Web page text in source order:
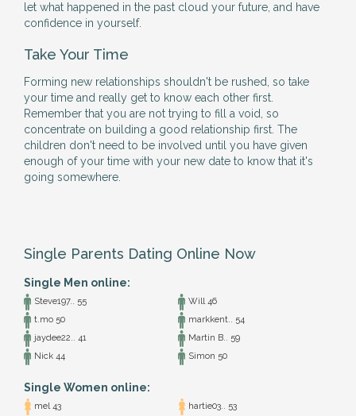
let what happened in the past cloud your future, and have
confidence in yourself.
Take Your Time
Forming new relationships shouldn't be rushed, so take
your time and really get to know each other first.
Remember that you are not trying to fill a void, so
concentrate on building a good relationship first. The
children don't need to be involved until you have given
enough of your time with your new date to know that it's
going somewhere.
Single Parents Dating Online Now
Single Men online:
Steve197.. 55
Will 46
t.mo 50
markkent.. 54
jaydee22.. 41
Martin B.. 59
Nick 44
Simon 50
Single Women online:
mel 43
hartie03.. 53